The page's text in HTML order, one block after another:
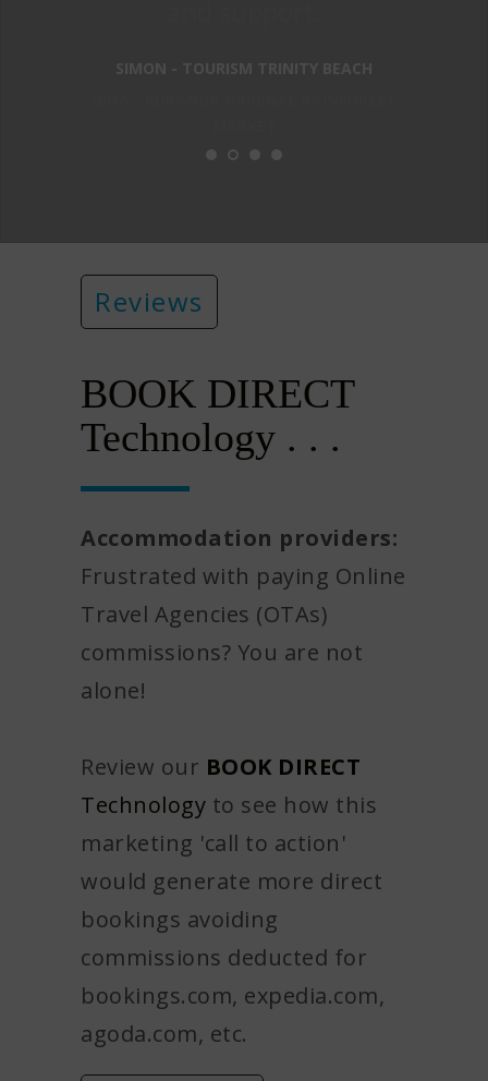
Reviews
BOOK DIRECT
Technology . . .
Accommodation providers:
Frustrated with paying Online
Travel Agencies (OTAs)
commissions? You are not
alone!
Review our BOOK DIRECT
Technology to see how this
marketing 'call to action'
would generate more direct
bookings avoiding
commissions deducted for
bookings.com, expedia.com,
agoda.com, etc.